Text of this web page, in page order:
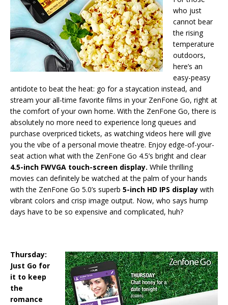
who just
cannot bear
the rising
temperature
outdoors,
here’s an
easy-peasy
antidote to beat the heat: go for a staycation instead, and
stream your all-time favorite films in your ZenFone Go, right at
the comfort of your own home. With the ZenFone Go, there is
absolutely no more need to experience long queues and
purchase overpriced tickets, as watching videos here will give
you the vibe of a personal movie theatre. Enjoy edge-of-your-
seat action what with the ZenFone Go 4.5’s bright and clear
4.5-inch FWVGA touch-screen display. While thrilling
movies can definitely be watched at the palm of your hands
with the ZenFone Go 5.0’s superb 5-inch HD IPS display with
vibrant colors and crisp image output. Now, who says hump
days have to be so expensive and complicated, huh?
Thursday:
Just Go for
it to keep
the
romance